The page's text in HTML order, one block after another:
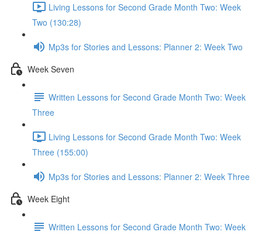
Living Lessons for Second Grade Month Two: Week
Two (130:28)
Mp3s for Stories and Lessons: Planner 2: Week Two
Week Seven
Written Lessons for Second Grade Month Two: Week
Three
Living Lessons for Second Grade Month Two: Week
Three (155:00)
Mp3s for Stories and Lessons: Planner 2: Week Three
Week Eight
Written Lessons for Second Grade Month Two: Week